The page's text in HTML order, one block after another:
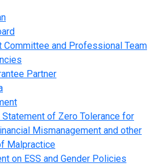
Committee and Professional Team
Partner
Statement of Zero Tolerance for
Mismanagement and other
Malpractice
on ESS and Gender Policies